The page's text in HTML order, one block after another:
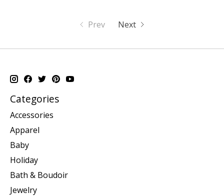
Prev Next
Categories
Accessories
Apparel
Baby
Holiday
Bath & Boudoir
Jewelry